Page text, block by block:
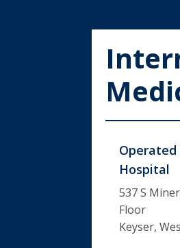
Operated
Hospital
537 S
Floor
Keyser,